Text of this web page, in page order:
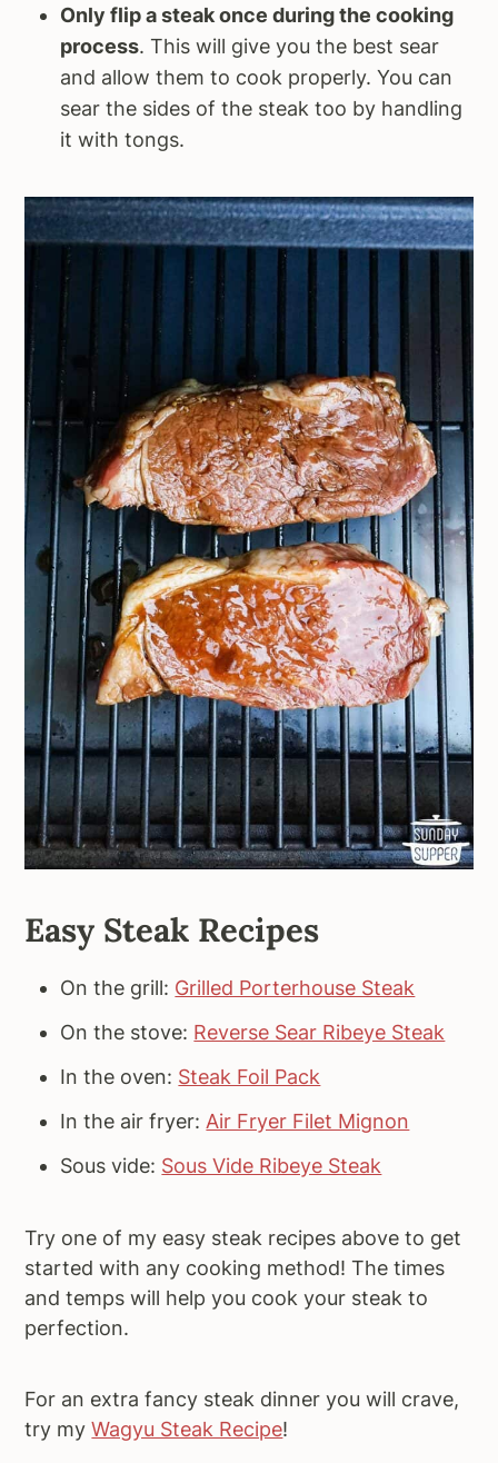
Only flip a steak once during the cooking
process. This will give you the best sear
and allow them to cook properly. You can
sear the sides of the steak too by handling
it with tongs.
Easy Steak Recipes
On the grill: Grilled Porterhouse Steak
On the stove: Reverse Sear Ribeye Steak
In the oven: Steak Foil Pack
In the air fryer: Air Fryer Filet Mignon
Sous vide: Sous Vide Ribeye Steak
Try one of my easy steak recipes above to get
started with any cooking method! The times
and temps will help you cook your steak to
perfection.
For an extra fancy steak dinner you will crave,
try myWagyu Steak Recipe!